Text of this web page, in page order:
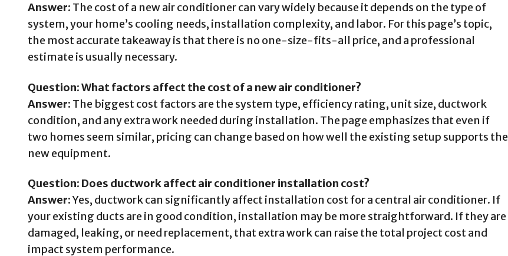
Answer: The cost of a new air conditioner can vary widely because it depends on the type of
system, your home’s cooling needs, installation complexity, and labor. For this page’s topic,
the most accurate takeaway is that there is no one-size-fits-all price, and a professional
estimate is usually necessary.
Question: What factors affect the cost of a new air conditioner?
Answer: The biggest cost factors are the system type, efficiency rating, unit size, ductwork
condition, and any extra work needed during installation. The page emphasizes that even if
two homes seem similar, pricing can change based on how well the existing setup supports the
new equipment.
Question: Does ductwork affect air conditioner installation cost?
Answer:Yes, ductwork can significantly affect installation cost for a central air conditioner. If
your existing ducts are in good condition, installation may be more straightforward. If they are
damaged, leaking, or need replacement, that extra work can raise the total project cost and
impact system performance.